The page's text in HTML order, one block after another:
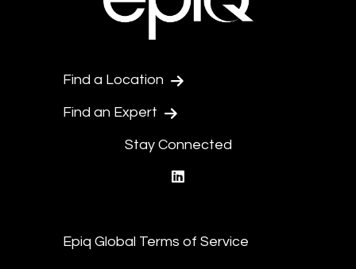
Find a Location
Find an Expert
Stay Connected
Epiq Global Terms of Service